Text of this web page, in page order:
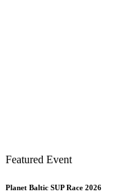
Featured Event
Planet Baltic SUP Race 2026